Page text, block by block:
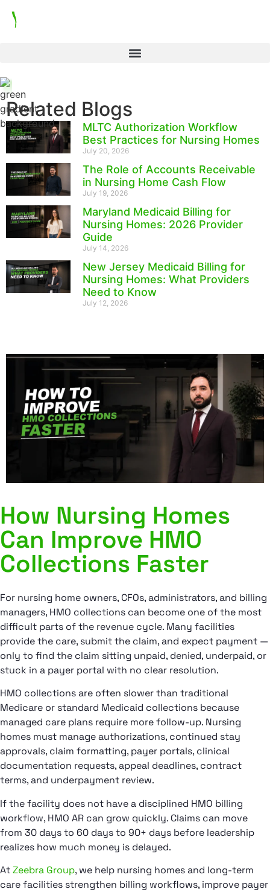
Related Blogs
MLTC Authorization Workflow
Best Practices for Nursing Homes
July 20, 2026
The Role of Accounts Receivable
in Nursing Home Cash Flow
July 19, 2026
Maryland Medicaid Billing for
Nursing Homes: 2026 Provider
Guide
July 14, 2026
New Jersey Medicaid Billing for
Nursing Homes: What Providers
Need to Know
July 12, 2026
How Nursing Homes
Can Improve HMO
Collections Faster
For nursing home owners, CFOs, administrators, and billing
managers, HMO collections can become one of the most
difficult parts of the revenue cycle. Many facilities
provide the care, submit the claim, and expect payment —
only to find the claim sitting unpaid, denied, underpaid, or
stuck in a payer portal with no clear resolution.
HMO collections are often slower than traditional
Medicare or standard Medicaid collections because
managed care plans require more follow-up. Nursing
homes must manage authorizations, continued stay
approvals, claim formatting, payer portals, clinical
documentation requests, appeal deadlines, contract
terms, and underpayment review.
If the facility does not have a disciplined HMO billing
workflow, HMO AR can grow quickly. Claims can move
from 30 days to 60 days to 90+ days before leadership
realizes how much money is delayed.
AtZeebra Group, we help nursing homes and long-term
care facilities strengthen billing workflows, improve payer